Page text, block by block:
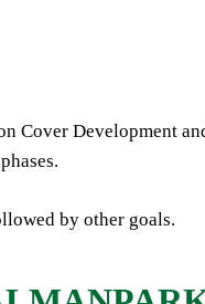
Cover Development
by other goals.